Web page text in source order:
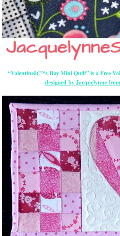
“Valentineâ€™s Day Mini Quilt” is a Free
designed by Jacquelynne